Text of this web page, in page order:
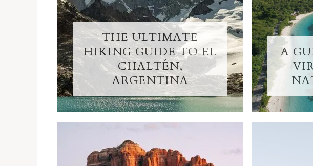
THE ULTIMATE
HIKING GUIDE TO EL
CHALTÉN,
ARGENTINA
A